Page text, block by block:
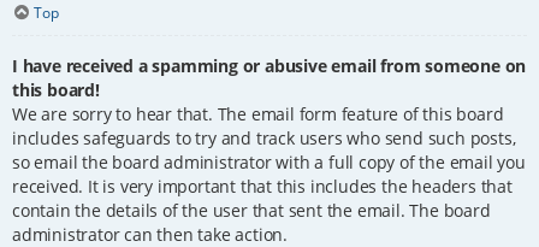
Top
I have received a spamming or abusive email from someone on
this board!
We are sorry to hear that. The email form feature of this board
includes safeguards to try and track users who send such posts,
so email the board administrator with a full copy of the email you
received. It is very important that this includes the headers that
contain the details of the user that sent the email. The board
administrator can then take action.